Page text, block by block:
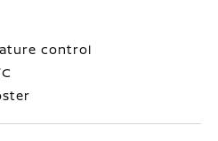
control